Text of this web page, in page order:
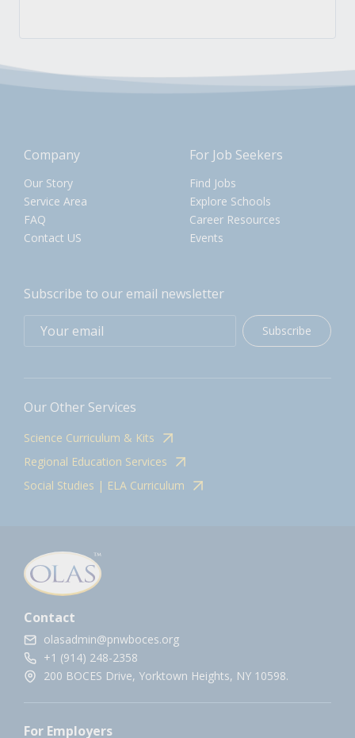
Company
Our Story
Service Area
FAQ
Contact US
For Job Seekers
Find Jobs
Explore Schools
Career Resources
Events
Subscribe to our email newsletter
Subscribe
Our Other Services
Science Curriculum & Kits
Regional Education Services
Social Studies | ELA Curriculum
Contact
olasadmin@pnwboces.org
+1 (914) 248-2358
200 BOCES Drive, Yorktown Heights, NY 10598.
For Employers